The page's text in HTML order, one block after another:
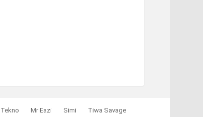
Tekno Mr Eazi Simi
Tiwa Savage